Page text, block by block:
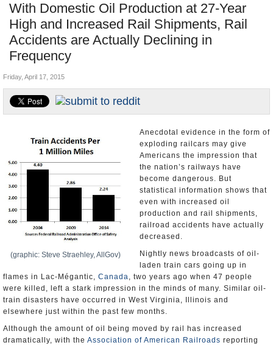
Nations
Blog
With Domestic Oil Production at 27-Year
High and Increased Rail Shipments, Rail
Accidents are Actually Declining in
Frequency
Unusual News
Where is the Money Going?
Controversies
U.S. and the World
Appointments and Resignations
Friday, April 17, 2015
(graphic: Steve Straehley, AllGov)
Anecdotal evidence in the form of
exploding railcars may give
Americans the impression that
the nation’s railways have
become dangerous. But
statistical information shows that
even with increased oil
production and rail shipments,
railroad accidents have actually
decreased.
Nightly news broadcasts of oil-
laden train cars going up in
flames in Lac-Mégantic, Canada, two years ago when 47 people
were killed, left a stark impression in the minds of many. Similar oil-
train disasters have occurred in West Virginia, Illinois and
elsewhere just within the past few months.
Although the amount of oil being moved by rail has increased
dramatically, with the Association of American Railroads reporting